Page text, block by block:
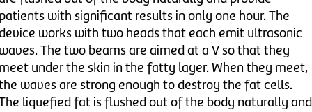
with significant results in only one hour. The
works with two heads that each emit ultrasonic
The two beams are aimed at a V so that they
under the skin in the fatty layer. When they meet,
waves are strong enough to destroy the fat cells.
liquefied fat is flushed out of the body naturally and